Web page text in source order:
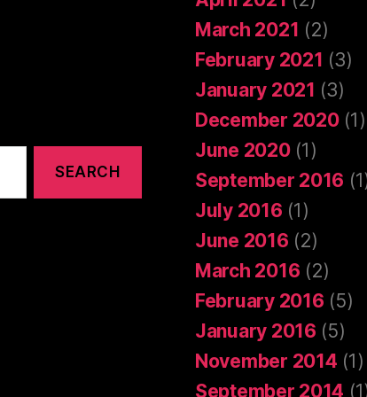
March 2021 (2)
February 2021 (3)
January 2021 (3)
December 2020(1)
June 2020(1)
September 2016
July 2016 (1)
June 2016 (2)
March 2016 (2)
February 2016 (5)
January 2016 (5)
November 2014 (1)
September 2014